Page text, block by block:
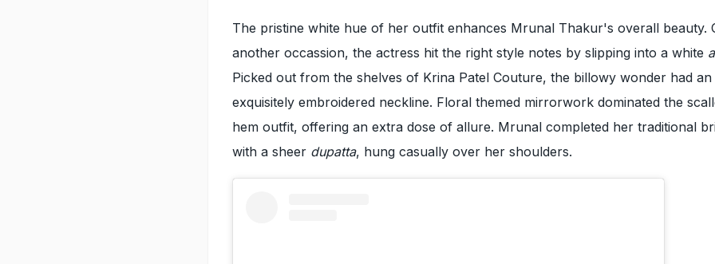
The pristine white hue of her outfit enhances Mrunal Thakur's overall beauty.
another occassion, the actress hit the right style notes by slipping into a white
Picked out from the shelves of Krina Patel Couture, the billowy wonder had an
exquisitely embroidered neckline. Floral themed mirrorwork dominated the
hem outfit, offering an extra dose of allure. Mrunal completed her traditional
with a sheer dupatta, hung casually over her shoulders.